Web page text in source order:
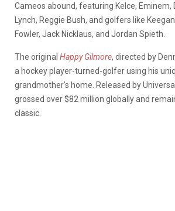
Cameos abound, featuring Kelce, Eminem,
Lynch, Reggie Bush, and golfers like
Fowler, Jack Nicklaus, and Jordan Spieth.
The original Happy Gilmore, directed by
a hockey player-turned-golfer using his
grandmother’s home. Released by
grossed over $82 million globally and
classic.